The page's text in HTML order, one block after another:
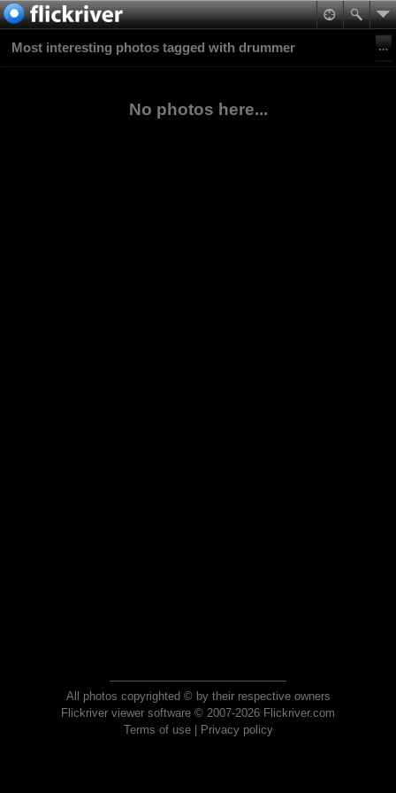
Most interesting photos tagged with drummer
No photos here...
All photos copyrighted © by their respective owners
Flickriver viewer software © 2007-2026 Flickriver.com
Terms of use| Privacy policy